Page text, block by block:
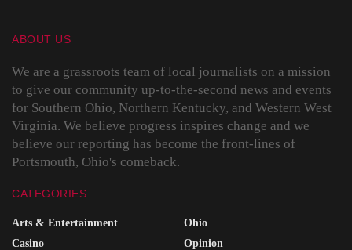
ABOUT US
We are a grassroots team of local journalists on a mission
to give our community up-to-the-second news and events
for Southern Ohio, Northern Kentucky, and Western West
Virginia. We believe progress inspires change and we
believe our reporting has become the front-lines of
Portsmouth, Ohio's comeback.
CATEGORIES
Arts & Entertainment
Casino
Ohio
Opinion